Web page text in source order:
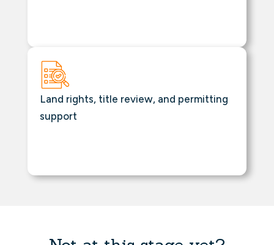
Land rights, title review, and permitting
support